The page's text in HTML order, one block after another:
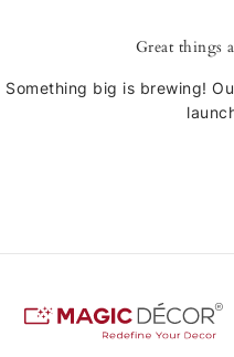
Great things
Something big is brewing!